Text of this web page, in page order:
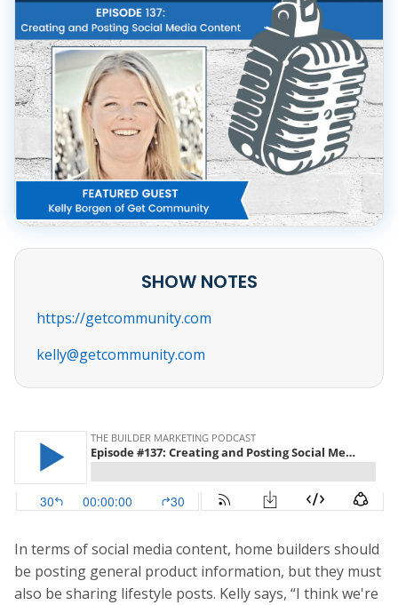
SHOW NOTES
https://getcommunity.com
kelly@getcommunity.com
In terms of social media content, home builders should
be posting general product information, but they must
also be sharing lifestyle posts. Kelly says, “I think we're